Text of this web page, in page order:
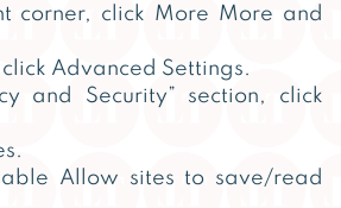
corner, click More More and
Advanced Settings.
and Security” section, click
Allow sites to save/read